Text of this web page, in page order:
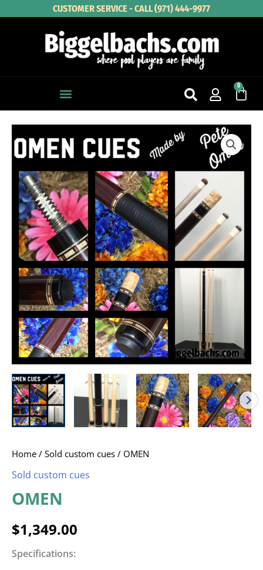
CUSTOMER SERVICE - CALL (971) 444-9977
0
Cart
Home / Sold custom cues / OMEN
Sold custom cues
OMEN
$1,349.00
Specifications: